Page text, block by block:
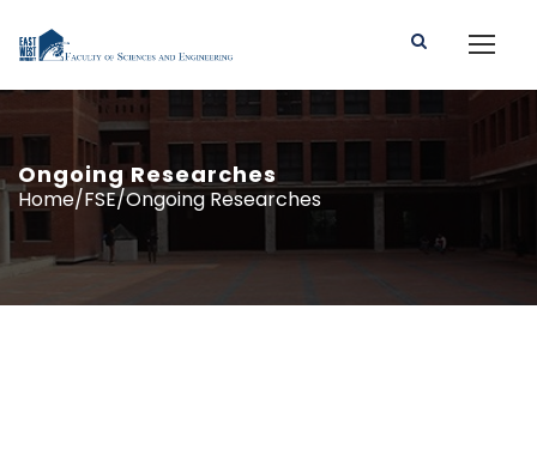
Ongoing Researches
Home/FSE/Ongoing Researches